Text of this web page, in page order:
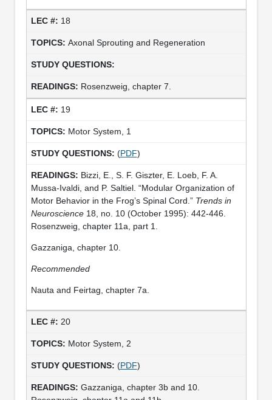
18
Axonal Sprouting and Regeneration
Rosenzweig, chapter 7.
19
Motor System, 1
(PDF)
Bizzi, E., S. F. Giszter, E. Loeb, F. A.
Mussa-Ivaldi, and P. Saltiel. “Modular Organization of
Motor Behavior in the Frog’s Spinal Cord.” Trends in
Neuroscience18, no. 10 (October 1995): 442-446.
Rosenzweig, chapter 11a, part 1.
Gazzaniga, chapter 10.
Recommended
Nauta and Feirtag, chapter 7a.
20
Motor System, 2
(PDF)
Gazzaniga, chapter 3b and 10.